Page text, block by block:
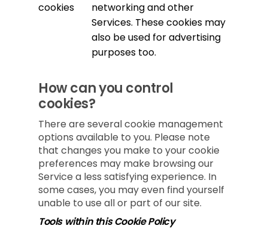
cookies
networking and other
Services. These cookies may
also be used for advertising
purposes too.
How can you control
cookies?
There are several cookie management
options available to you. Please note
that changes you make to your cookie
preferences may make browsing our
Service a less satisfying experience. In
some cases, you may even find yourself
unable to use all or part of our site.
Tools within this Cookie Policy